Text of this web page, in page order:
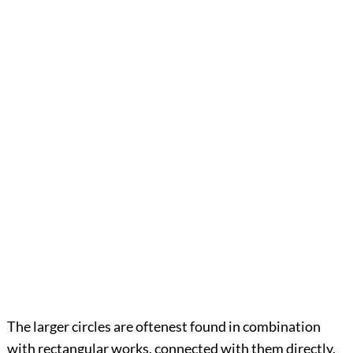
The larger circles are oftenest found in combination
with rectangular works, connected with them directly,